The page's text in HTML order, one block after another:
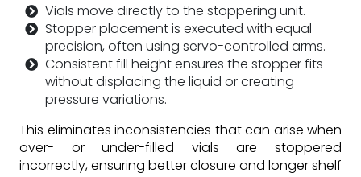
Vials move directly to the stoppering unit.
Stopper placement is executed with equal
precision, often using servo-controlled arms.
Consistent fill height ensures the stopper fits
without displacing the liquid or creating
pressure variations.
This eliminates inconsistencies that can arise when
over- or under-filled vials are stoppered
incorrectly, ensuring better closure and longer shelf